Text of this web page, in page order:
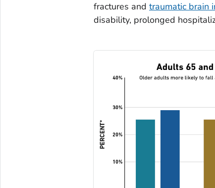
fractures and traumatic brain
disability, prolonged